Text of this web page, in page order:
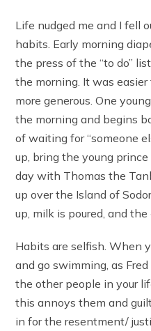
Life nudged me and I fell
habits. Early morning
the press of the “to do”
the morning. It was
more generous. One
the morning and begins
of waiting for “someone
up, bring the young
day with Thomas the
up over the Island of
up, milk is poured, and the
Habits are selfish. When
and go swimming, as
the other people in your
this annoys them and
in for the resentment/